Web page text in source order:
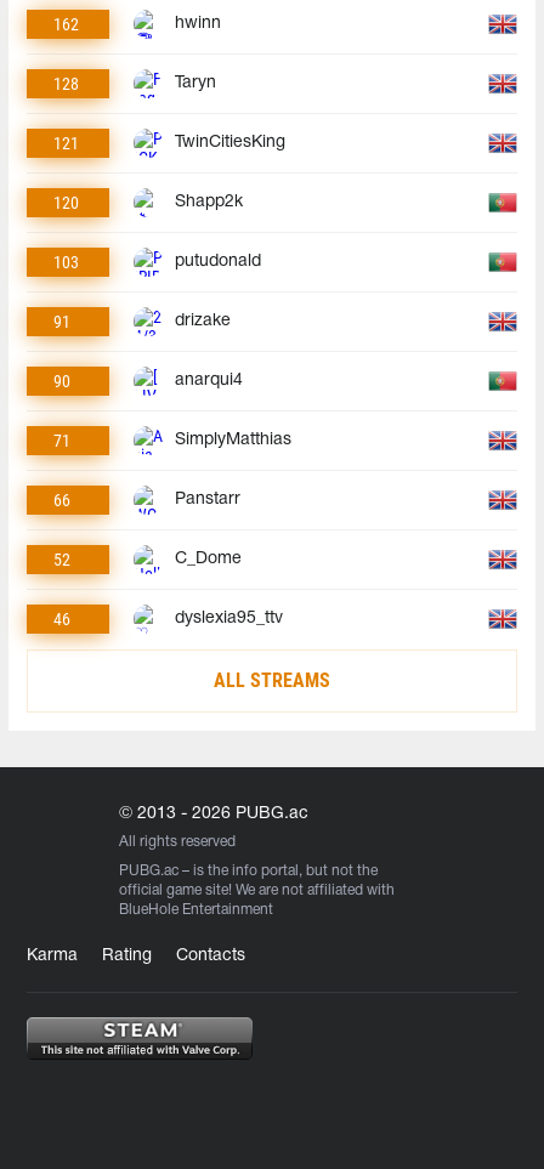
162 hwinn
128 Taryn
121 TwinCitiesKing
120 Shapp2k
103 putudonald
91 drizake
90 anarqui4
71 SimplyMatthias
66 Panstarr
52 C_Dome
46 dyslexia95_ttv
ALL STREAMS
© 2013 - 2026 PUBG.ac
All rights reserved
PUBG.ac – is the info portal, but not the
official game site! We are not affiliated with
BlueHole Entertainment
Karma Rating Contacts